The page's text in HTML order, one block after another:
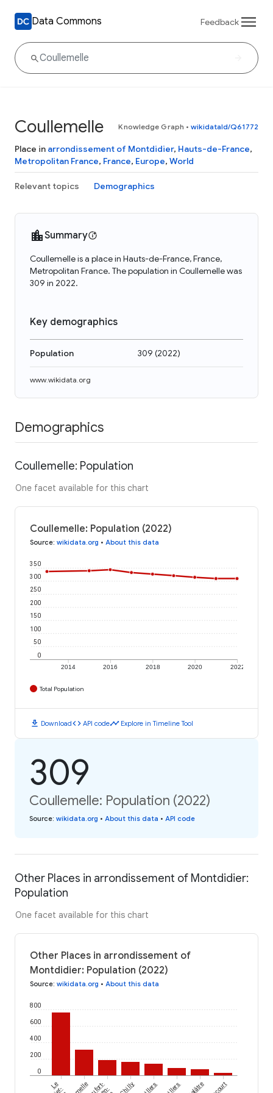
Data Commons Feedback
Coullemelle Knowledge Graph • wikidataId/Q61772
Place in arrondissement of Montdidier, Hauts-de-France,
Metropolitan France, France, Europe, World
Relevant topics Demographics
Summary
Coullemelle is a place in Hauts-de-France, France,
Metropolitan France. The population in Coullemelle was
309 in 2022.
Key demographics
Population 309 (2022)
www.wikidata.org
Demographics
Coullemelle: Population
One facet available for this chart
Coullemelle: Population (2022)
Source: wikidata.org • About this data
2014 2016 2018 2020 2022
0
50
100
150
200
250
300
350
Total Population
download Downloadcode API codetimeline Explore in Timeline Tool
309
Coullemelle: Population (2022)
Source: wikidata.org • About this data • API code
Other Places in arrondissement of Montdidier:
Population
One facet available for this chart
Other Places in arrondissement of
Montdidier: Population (2022)
Source: wikidata.org • About this data
0
200
400
600
800
Le en- Chilly